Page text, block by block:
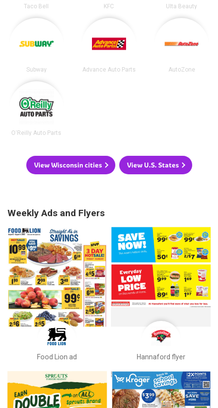
Taco Bell KFC Ulta Beauty
Subway Advance Auto Parts AutoZone
O'Reilly Auto Parts
View Wisconsin cities View U.S. States
Weekly Ads and Flyers
Food Lion ad Hannaford flyer